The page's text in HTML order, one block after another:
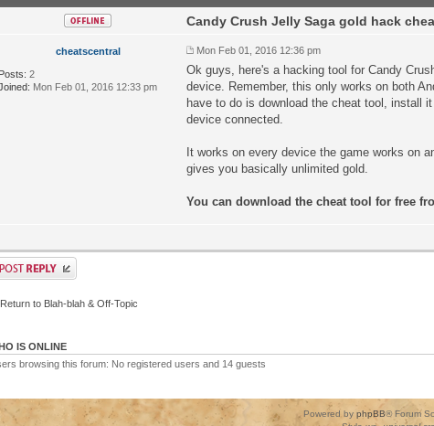
cheatscentral
Posts: 2
Mon Feb 01, 2016 12:33 pm
Candy Crush Jelly Saga gold hack
Mon Feb 01, 2016 12:36 pm
Ok guys, here's a hacking tool for Candy
device. Remember, this only works on both
have to do is download the cheat tool, install
device connected.
It works on every device the game works on
gives you basically unlimited gold.
You can download the cheat tool for free
Return to Blah-blah & Off-Topic
IS ONLINE
browsing this forum: No registered users and 14 guests
Powered by phpBB® Forum